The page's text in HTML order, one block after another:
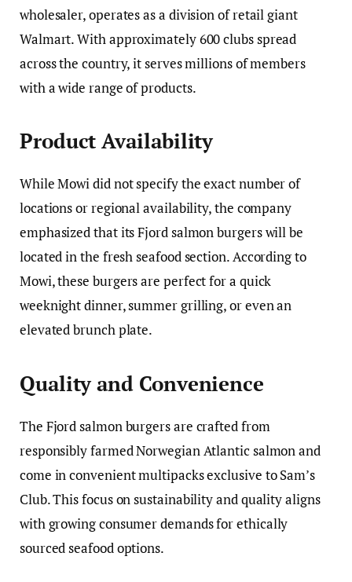
wholesaler, operates as a division of retail giant
Walmart. With approximately 600 clubs spread
across the country, it serves millions of members
with a wide range of products.
Product Availability
While Mowi did not specify the exact number of
locations or regional availability, the company
emphasized that its Fjord salmon burgers will be
located in the fresh seafood section. According to
Mowi, these burgers are perfect for a quick
weeknight dinner, summer grilling, or even an
elevated brunch plate.
Quality and Convenience
The Fjord salmon burgers are crafted from
responsibly farmed Norwegian Atlantic salmon and
come in convenient multipacks exclusive to Sam’s
Club. This focus on sustainability and quality aligns
with growing consumer demands for ethically
sourced seafood options.